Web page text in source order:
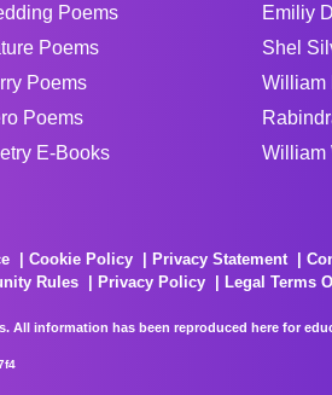
Poems
Poems
Poems
Poems
E-Books
Emiliy
Shel
William
William
Cookie Policy Privacy Statement
Rules Privacy Policy
Legal Terms
All information has been reproduced here for